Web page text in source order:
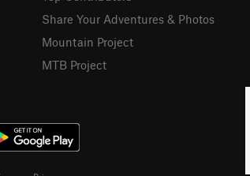
Share Your Adventures & Photos
Mountain Project
MTB Project